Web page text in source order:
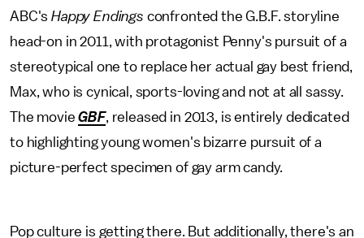
ABC'sHappy Endings confronted the G.B.F. storyline
head-on in 2011, with protagonist Penny's pursuit of a
stereotypical one to replace her actual gay best friend,
Max, who is cynical, sports-loving and not at all sassy.
The movieGBF, released in 2013, is entirely dedicated
to highlighting young women's bizarre pursuit of a
picture-perfect specimen of gay arm candy.
Pop culture is getting there. But additionally, there's an